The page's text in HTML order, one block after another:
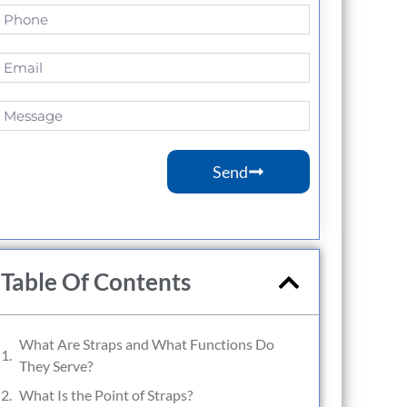
Send
Table Of Contents
What Are Straps and What Functions Do
They Serve?
What Is the Point of Straps?